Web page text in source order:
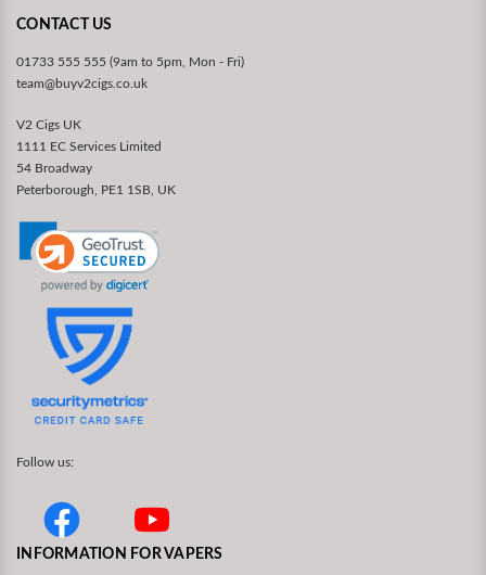
CONTACT US
01733 555 555 (9am to 5pm, Mon - Fri)
team@buyv2cigs.co.uk
V2 Cigs UK
1111 EC Services Limited
54 Broadway
Peterborough, PE1 1SB, UK
Follow us:
INFORMATION FOR VAPERS